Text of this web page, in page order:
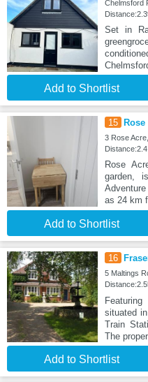
Chelmsford
Set in
Add to Shortlist
15
3 Rose
Rose
garden,
as 24 km
Add to Shortlist
16
5 Maltings
situated
Train
The
Add to Shortlist